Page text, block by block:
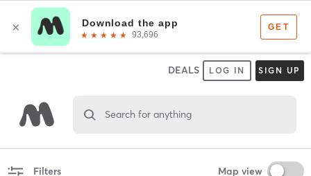
DEALS LOG IN SIGN UP
Search for anything
Filters Map view